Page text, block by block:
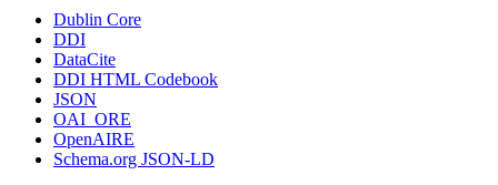
Dublin Core
DDI
DataCite
DDI HTML Codebook
JSON
OAI_ORE
OpenAIRE
Schema.org JSON-LD